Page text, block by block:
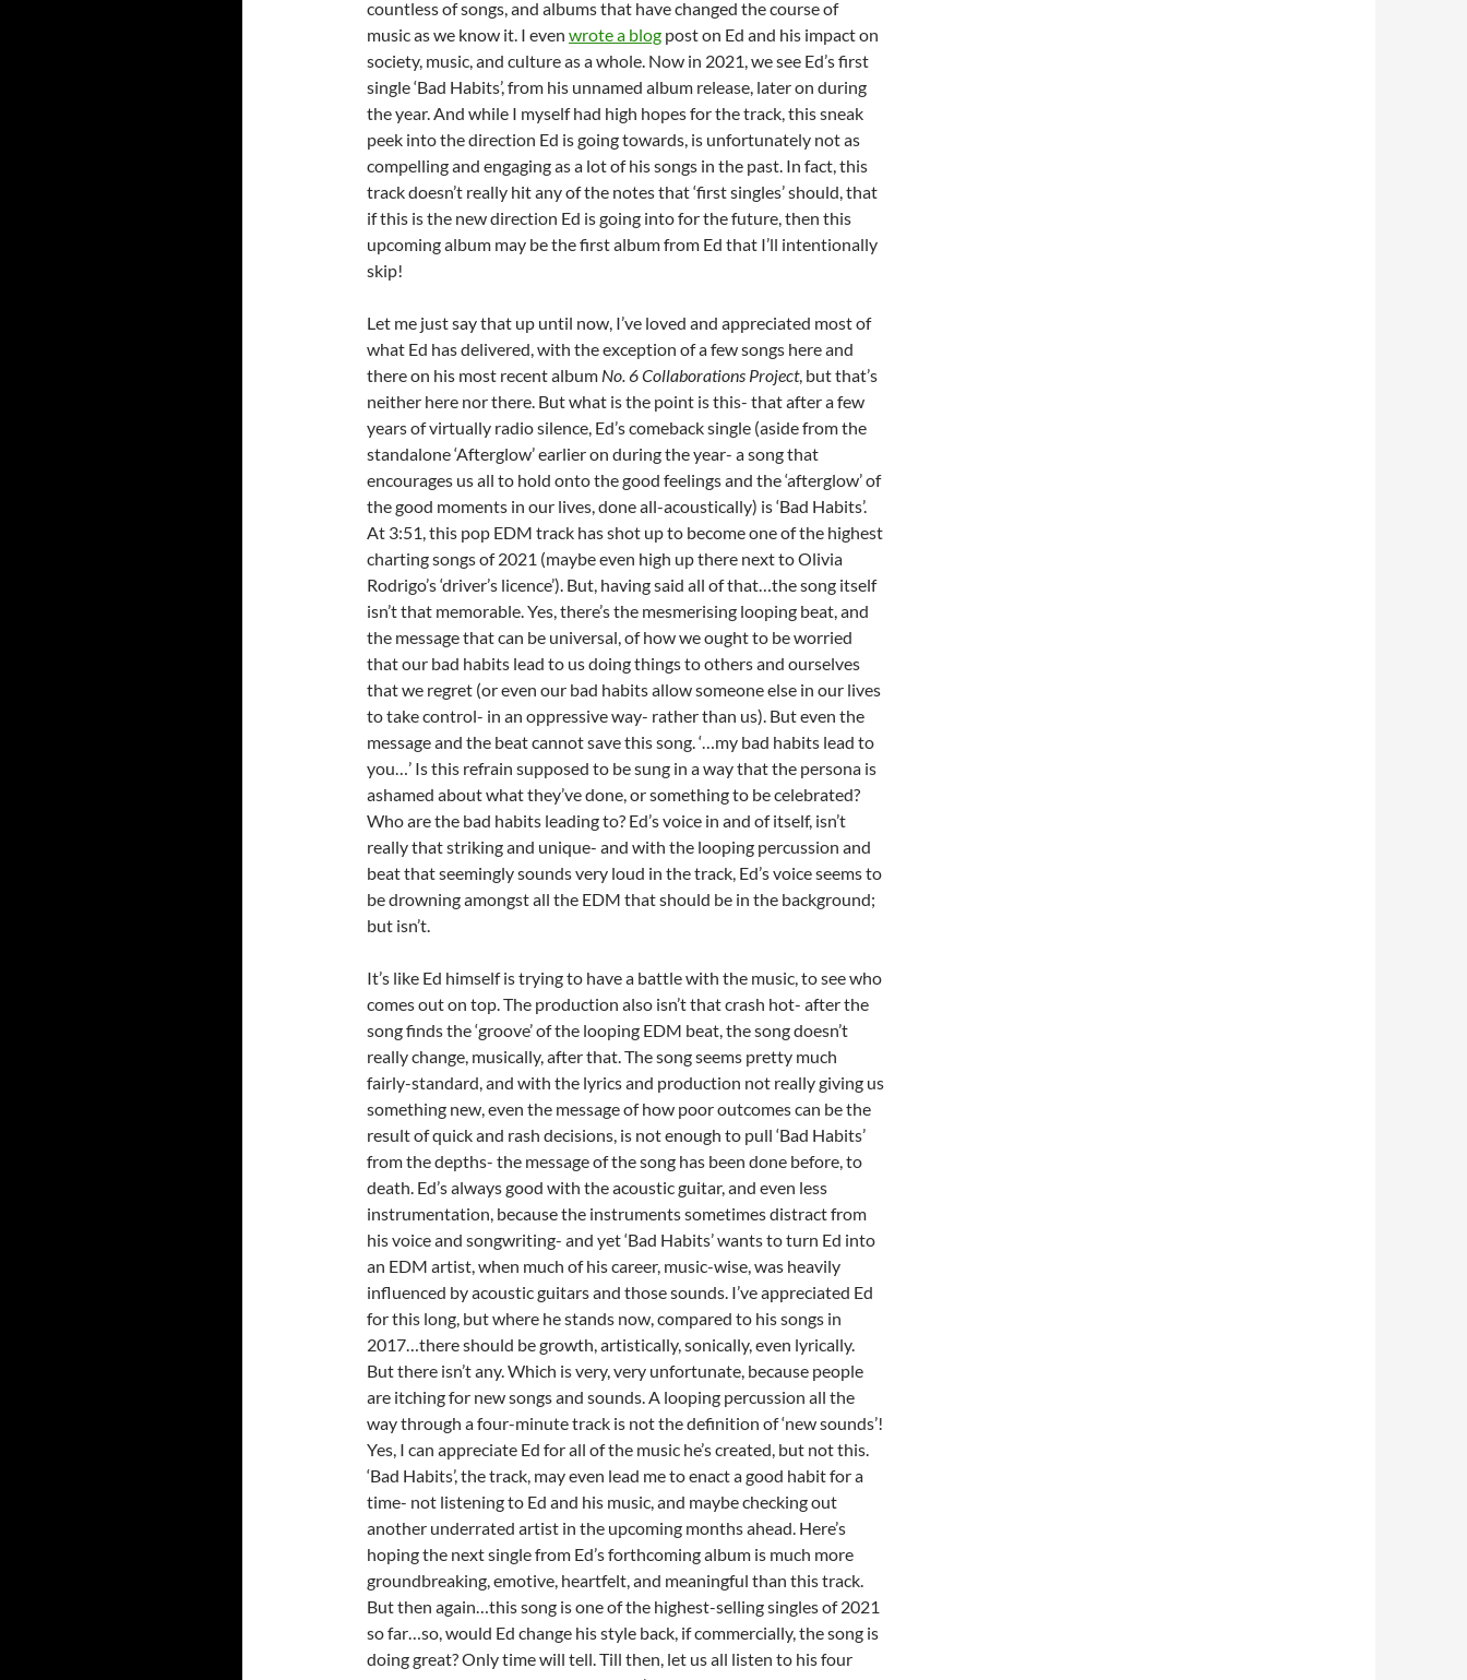
countless of songs, and albums that have changed the course of
music as we know it. I even wrote a blog post on Ed and his impact on
society, music, and culture as a whole. Now in 2021, we see Ed’s first
single ‘Bad Habits’, from his unnamed album release, later on during
the year. And while I myself had high hopes for the track, this sneak
peek into the direction Ed is going towards, is unfortunately not as
compelling and engaging as a lot of his songs in the past. In fact, this
track doesn’t really hit any of the notes that ‘first singles’ should, that
if this is the new direction Ed is going into for the future, then this
upcoming album may be the first album from Ed that I’ll intentionally
skip!
Let me just say that up until now, I’ve loved and appreciated most of
what Ed has delivered, with the exception of a few songs here and
there on his most recent album No. 6 Collaborations Project, but that’s
neither here nor there. But what is the point is this- that after a few
years of virtually radio silence, Ed’s comeback single (aside from the
standalone ‘Afterglow’ earlier on during the year- a song that
encourages us all to hold onto the good feelings and the ‘afterglow’ of
the good moments in our lives, done all-acoustically) is ‘Bad Habits’.
At 3:51, this pop EDM track has shot up to become one of the highest
charting songs of 2021 (maybe even high up there next to Olivia
Rodrigo’s ‘driver’s licence’). But, having said all of that…the song itself
isn’t that memorable. Yes, there’s the mesmerising looping beat, and
the message that can be universal, of how we ought to be worried
that our bad habits lead to us doing things to others and ourselves
that we regret (or even our bad habits allow someone else in our lives
to take control- in an oppressive way- rather than us). But even the
message and the beat cannot save this song. ‘…my bad habits lead to
you…’ Is this refrain supposed to be sung in a way that the persona is
ashamed about what they’ve done, or something to be celebrated?
Who are the bad habits leading to? Ed’s voice in and of itself, isn’t
really that striking and unique- and with the looping percussion and
beat that seemingly sounds very loud in the track, Ed’s voice seems to
be drowning amongst all the EDM that should be in the background;
but isn’t.
It’s like Ed himself is trying to have a battle with the music, to see who
comes out on top. The production also isn’t that crash hot- after the
song finds the ‘groove’ of the looping EDM beat, the song doesn’t
really change, musically, after that. The song seems pretty much
fairly-standard, and with the lyrics and production not really giving us
something new, even the message of how poor outcomes can be the
result of quick and rash decisions, is not enough to pull ‘Bad Habits’
from the depths- the message of the song has been done before, to
death. Ed’s always good with the acoustic guitar, and even less
instrumentation, because the instruments sometimes distract from
his voice and songwriting- and yet ‘Bad Habits’ wants to turn Ed into
an EDM artist, when much of his career, music-wise, was heavily
influenced by acoustic guitars and those sounds. I’ve appreciated Ed
for this long, but where he stands now, compared to his songs in
2017…there should be growth, artistically, sonically, even lyrically.
But there isn’t any. Which is very, very unfortunate, because people
are itching for new songs and sounds. A looping percussion all the
way through a four-minute track is not the definition of ‘new sounds’!
Yes, I can appreciate Ed for all of the music he’s created, but not this.
‘Bad Habits’, the track, may even lead me to enact a good habit for a
time- not listening to Ed and his music, and maybe checking out
another underrated artist in the upcoming months ahead. Here’s
hoping the next single from Ed’s forthcoming album is much more
groundbreaking, emotive, heartfelt, and meaningful than this track.
But then again…this song is one of the highest-selling singles of 2021
so far…so, would Ed change his style back, if commercially, the song is
doing great? Only time will tell. Till then, let us all listen to his four